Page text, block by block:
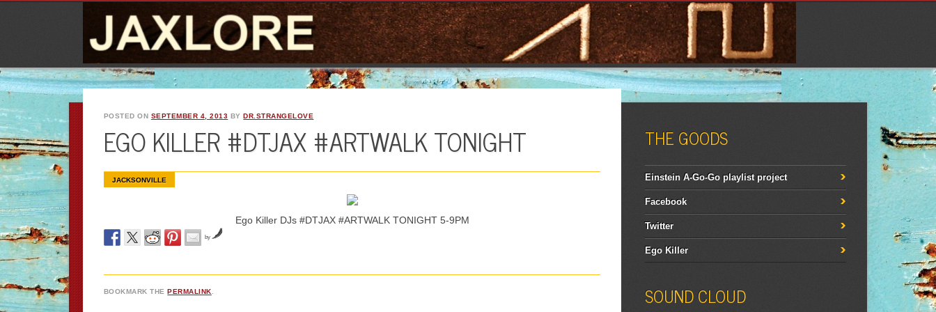
POSTED ON SEPTEMBER 4, 2013 BYDR.STRANGELOVE
EGO KILLER #DTJAX #ARTWALK TONIGHT
JACKSONVILLE
Ego Killer DJs #DTJAX #ARTWALK TONIGHT 5-9PM
by
BOOKMARK THEPERMALINK.
THE GOODS
Einstein A-Go-Go playlist project
Facebook
Twitter
Ego Killer
SOUND CLOUD